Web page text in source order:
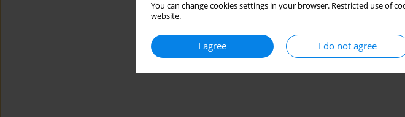
You can change cookies settings in your browser. Restricted use of
website.
I agree I do not agree